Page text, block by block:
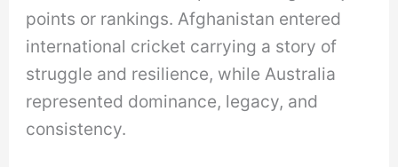
points or rankings. Afghanistan entered
international cricket carrying a story of
struggle and resilience, while Australia
represented dominance, legacy, and
consistency.